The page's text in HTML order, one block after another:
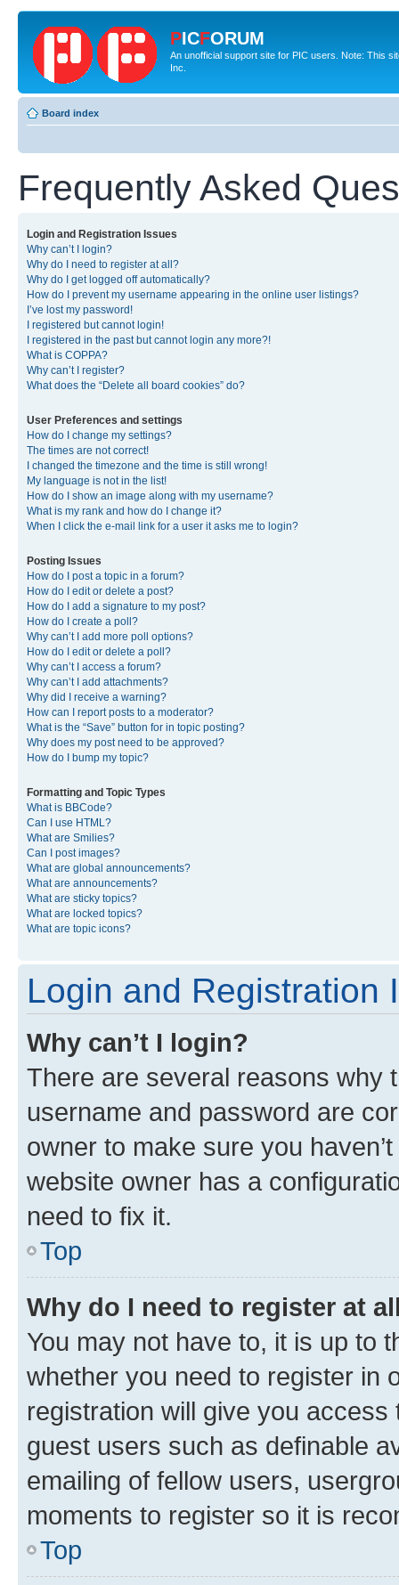
PICFORUM
An unofficial support site for PIC users. Note: This
Inc.
Board index
Frequently Asked
Login and Registration Issues
Why can’t I login?
Why do I need to register at all?
Why do I get logged off automatically?
How do I prevent my username appearing in the online user listings?
I’ve lost my password!
I registered but cannot login!
I registered in the past but cannot login any more?!
What is COPPA?
Why can’t I register?
What does the “Delete all board cookies” do?
User Preferences and settings
How do I change my settings?
The times are not correct!
I changed the timezone and the time is still wrong!
My language is not in the list!
How do I show an image along with my username?
What is my rank and how do I change it?
When I click the e-mail link for a user it asks me to login?
Posting Issues
How do I post a topic in a forum?
How do I edit or delete a post?
How do I add a signature to my post?
How do I create a poll?
Why can’t I add more poll options?
How do I edit or delete a poll?
Why can’t I access a forum?
Why can’t I add attachments?
Why did I receive a warning?
How can I report posts to a moderator?
What is the “Save” button for in topic posting?
Why does my post need to be approved?
How do I bump my topic?
Formatting and Topic Types
What is BBCode?
Can I use HTML?
What are Smilies?
Can I post images?
What are global announcements?
What are announcements?
What are sticky topics?
What are locked topics?
What are topic icons?
Login and Registration
Why can’t I login?
There are several reasons why
username and password are
owner to make sure you
website owner has a
need to fix it.
Top
Why do I need to register at
You may not have to, it is up to
whether you need to register in
registration will give you
guest users such as definable
emailing of fellow users,
moments to register so it is
Top